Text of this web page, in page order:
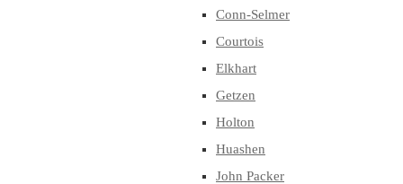
Conn-Selmer
Courtois
Elkhart
Getzen
Holton
Huashen
John Packer